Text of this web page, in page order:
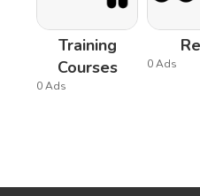
Training
Courses
0 Ads
0 Ads